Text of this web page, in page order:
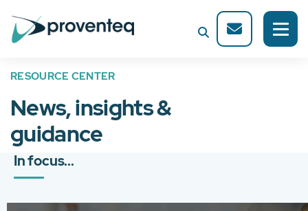
RESOURCE CENTER
News, insights &
guidance
In focus...